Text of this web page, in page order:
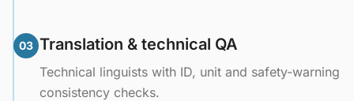
03 Translation & technical QA
Technical linguists with ID, unit and safety-warning
consistency checks.